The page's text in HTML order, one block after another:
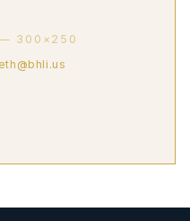
— 300×250